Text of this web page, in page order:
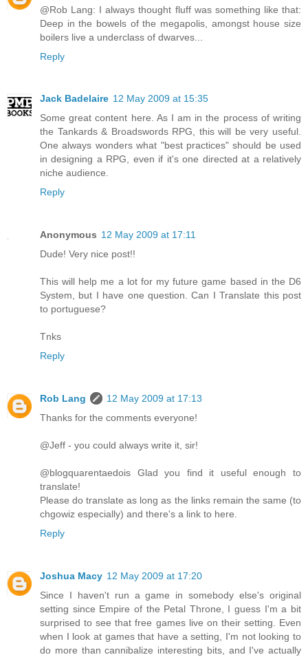
@Rob Lang: I always thought fluff was something like that:
Deep in the bowels of the megapolis, amongst house size
boilers live a underclass of dwarves...
Reply
Jack Badelaire 12 May 2009 at 15:35
Some great content here. As I am in the process of writing
the Tankards & Broadswords RPG, this will be very useful.
One always wonders what "best practices" should be used
in designing a RPG, even if it's one directed at a relatively
niche audience.
Reply
Anonymous 12 May 2009 at 17:11
Dude! Very nice post!!
This will help me a lot for my future game based in the D6
System, but I have one question. Can I Translate this post
to portuguese?
Tnks
Reply
Rob Lang
12 May 2009 at 17:13
Thanks for the comments everyone!
@Jeff - you could always write it, sir!
@blogquarentaedois Glad you find it useful enough to
translate!
Please do translate as long as the links remain the same (to
chgowiz especially) and there's a link to here.
Reply
Joshua Macy 12 May 2009 at 17:20
Since I haven't run a game in somebody else's original
setting since Empire of the Petal Throne, I guess I'm a bit
surprised to see that free games live on their setting. Even
when I look at games that have a setting, I'm not looking to
do more than cannibalize interesting bits, and I've actually